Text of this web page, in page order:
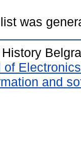
was
of
and